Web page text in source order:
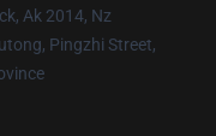
Ak 2014, Nz
Pingzhi Street,